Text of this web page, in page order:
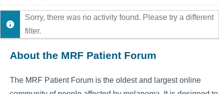
Show:
Sorry, there was no activity found. Please try a different
filter.
About the MRF Patient Forum
The MRF Patient Forum is the oldest and largest online